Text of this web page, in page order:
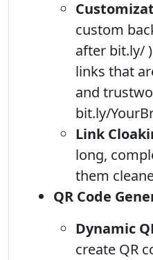
custom
after bit.ly/
links that
and
bit.ly/
Link
long,
them
QR Code
Dynamic
create QR